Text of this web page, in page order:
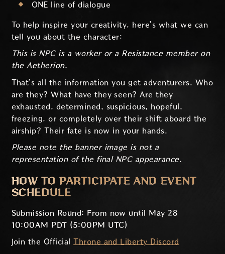
ONE line of dialogue
To help inspire your creativity, here’s what we can
tell you about the character:
This is NPC is a worker or a Resistance member on
the Aetherion.
That’s all the information you get adventurers. Who
are they? What have they seen? Are they
exhausted, determined, suspicious, hopeful,
freezing, or completely over their shift aboard the
airship? Their fate is now in your hands.
Please note the banner image is not a
representation of the final NPC appearance.
HOW TO PARTICIPATE AND EVENT
SCHEDULE
Submission Round: From now until May 28
10:00AM PDT (5:00PM UTC)
Join the OfficialThrone and Liberty Discord